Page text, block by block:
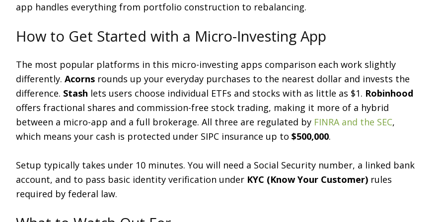
app handles everything from portfolio construction to rebalancing.
How to Get Started with a Micro-Investing App
The most popular platforms in this micro-investing apps comparison each work slightly
differently. Acorns rounds up your everyday purchases to the nearest dollar and invests the
difference. Stash lets users choose individual ETFs and stocks with as little as $1. Robinhood
offers fractional shares and commission-free stock trading, making it more of a hybrid
between a micro-app and a full brokerage. All three are regulated by FINRA and the SEC,
which means your cash is protected under SIPC insurance up to $500,000.
Setup typically takes under 10 minutes. You will need a Social Security number, a linked bank
account, and to pass basic identity verification under KYC (Know Your Customer) rules
required by federal law.